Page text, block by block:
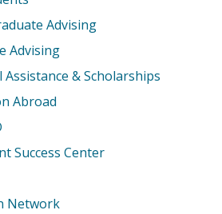
Advising
Advising
Assistance & Scholarships
Abroad
Success Center
Network